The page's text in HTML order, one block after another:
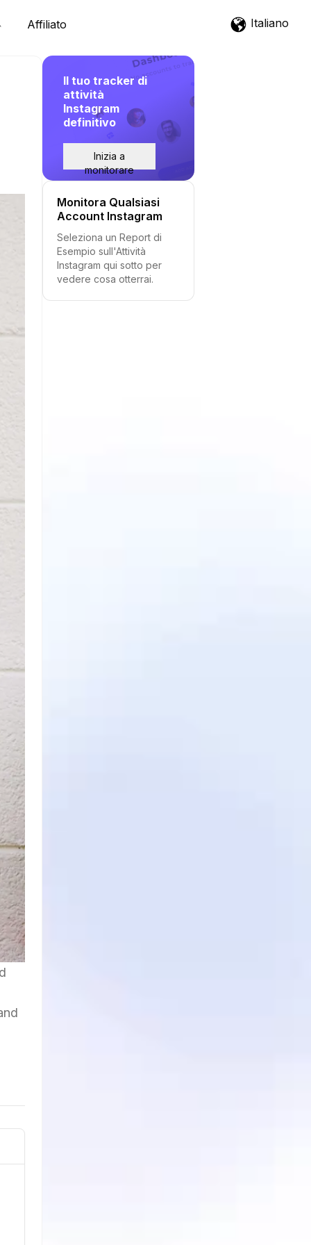
Affiliato Italiano
Il tuo tracker di
attività
Instagram
definitivo
Inizia a
monitorare
Monitora Qualsiasi
Account Instagram
Seleziona un Report di
Esempio sull'Attività
Instagram qui sotto per
vedere cosa otterrai.